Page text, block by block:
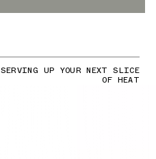
SERVING UP YOUR NEXT SLICE
OF HEAT